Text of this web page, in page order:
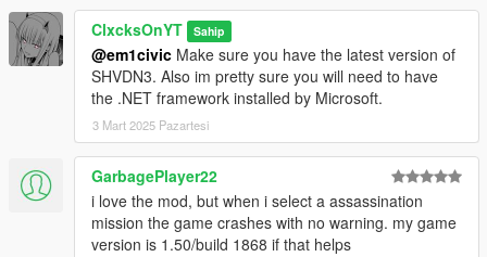
ClxcksOnYT Sahip
@em1civic Make sure you have the latest version of
SHVDN3. Also im pretty sure you will need to have
the .NET framework installed by Microsoft.
3 Mart 2025 Pazartesi
GarbagePlayer22
i love the mod, but when i select a assassination
mission the game crashes with no warning. my game
version is 1.50/build 1868 if that helps